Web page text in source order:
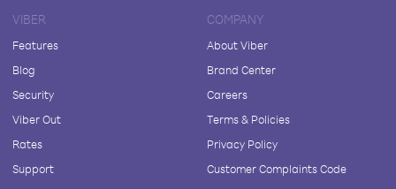
VIBER
Features
Blog
Security
Viber Out
Rates
Support
COMPANY
About Viber
Brand Center
Careers
Terms & Policies
Privacy Policy
Customer Complaints Code